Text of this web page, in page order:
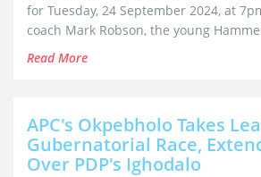
for Tuesday, 24 September 2024, at
coach Mark Robson, the young
last season's performance, where they
Read More
APC's Okpebholo Takes
Gubernatorial Race,
Over PDP's Ighodalo